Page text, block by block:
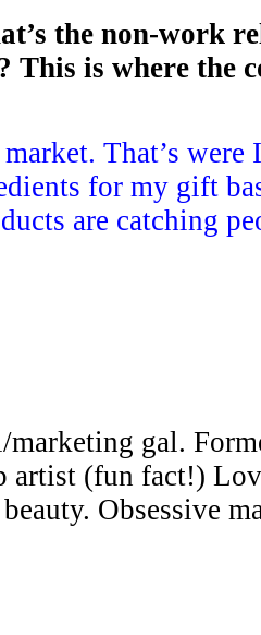
the non-work
is where the
That’s were
for my gift
are catching
gal.
artist (fun fact!)
Obsessive